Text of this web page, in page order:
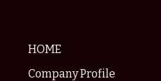
HOME
Company Profile